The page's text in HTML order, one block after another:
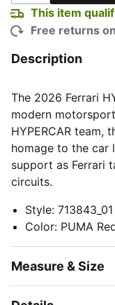
This item
Free returns
Description
The 2026 Ferrari
modern
HYPERCAR team,
homage to the car
support as Ferrari
circuits.
Style: 713843_01
Color: PUMA
Measure & Size